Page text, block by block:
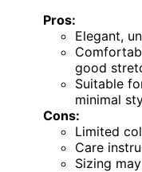
Pros:
Elegant,
good
Suitable
minimal
Cons:
Limited
Care
Sizing